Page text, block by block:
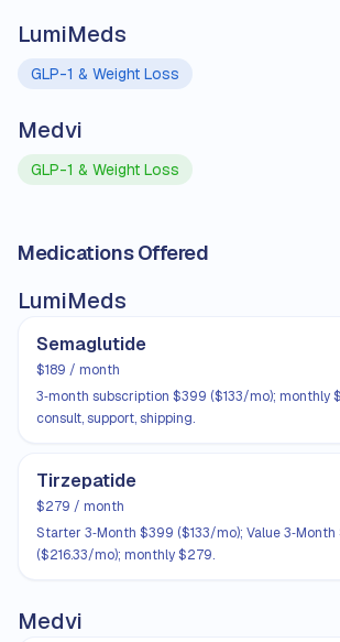
LumiMeds
GLP-1 & Weight Loss
Medvi
GLP-1 & Weight Loss
Medications Offered
LumiMeds
Semaglutide
$189 / month
3‑month subscription $399 ($133/mo); monthly
consult, support, shipping.
Tirzepatide
$279 / month
Starter 3‑Month $399 ($133/mo); Value
($216.33/mo); monthly $279.
Medvi